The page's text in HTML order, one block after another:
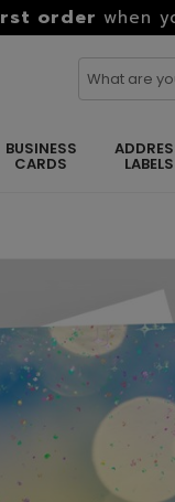
order when
BUSINESS
CARDS LABELS